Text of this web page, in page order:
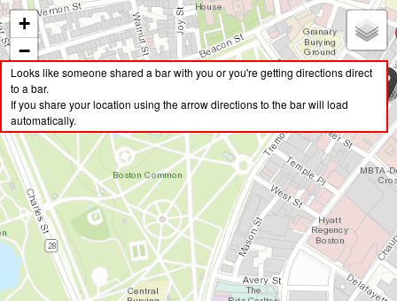
+
−
Looks like someone shared a bar with you or you're getting directions direct
to a bar.
If you share your location using the arrow directions to the bar will load
automatically.
Boston Dive Bars
BostonDives.com is an interactive map designed to help you find the closest dive
bars in Boston. Bars are either true dives, or neighborhood bars that have good
food and cheap drinks.
Get Directions To Bar